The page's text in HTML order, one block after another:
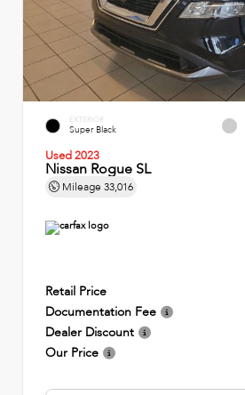
EXTERIOR
Super Black
Used 2023
Nissan Rogue SL
Mileage 33,016
Retail Price
Documentation Fee
Dealer Discount
Our Price